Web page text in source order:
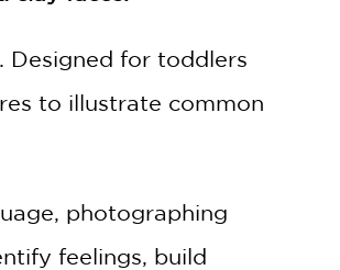
for toddlers
to illustrate common
photographing
feelings, build